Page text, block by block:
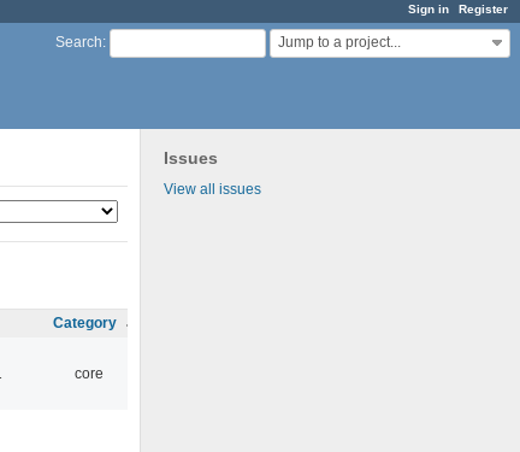
Sign in Register
Search: Jump to a project...
Issues
View all issues
Category
core